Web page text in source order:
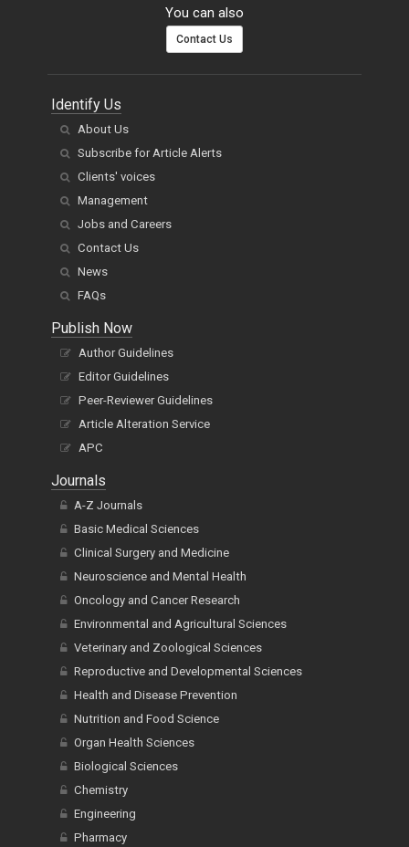
You can also
Contact Us
Identify Us
About Us
Subscribe for Article Alerts
Clients' voices
Management
Jobs and Careers
Contact Us
News
FAQs
Publish Now
Author Guidelines
Editor Guidelines
Peer-Reviewer Guidelines
Article Alteration Service
APC
Journals
A-Z Journals
Basic Medical Sciences
Clinical Surgery and Medicine
Neuroscience and Mental Health
Oncology and Cancer Research
Environmental and Agricultural Sciences
Veterinary and Zoological Sciences
Reproductive and Developmental Sciences
Health and Disease Prevention
Nutrition and Food Science
Organ Health Sciences
Biological Sciences
Chemistry
Engineering
Pharmacy